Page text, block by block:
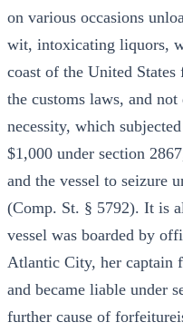
on various occasions
wit, intoxicating liquors,
coast of the United
the customs laws, and
necessity, which
$1,000 under section
and the vessel to seizure
(Comp. St. § 5792). It is
vessel was boarded by
Atlantic City, her captain
and became liable under
further cause of